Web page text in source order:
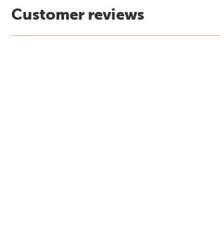
Customer reviews